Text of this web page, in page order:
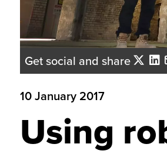
Get social and share
10 January 2017
Using